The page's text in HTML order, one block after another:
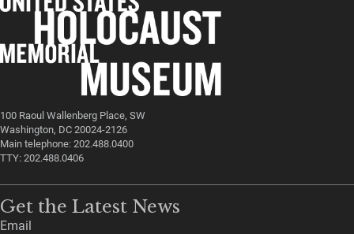
100 Raoul Wallenberg Place, SW
Washington, DC 20024-2126
Main telephone: 202.488.0400
TTY: 202.488.0406
Get the Latest News
Email